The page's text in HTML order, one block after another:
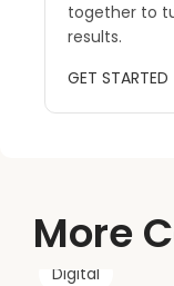
together to
results.
GET STARTED
More
Digital